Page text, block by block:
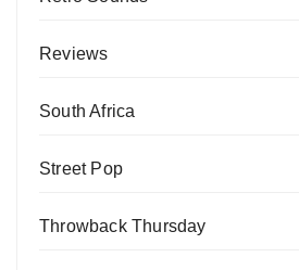
Reviews
South Africa
Street Pop
Throwback Thursday